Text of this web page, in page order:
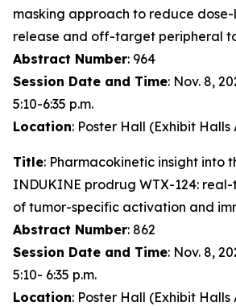
masking approach to reduce
release and off-target peripheral
Abstract Number: 964
Session Date and Time: Nov. 8,
5:10-6:35 p.m.
Location: Poster Hall (Exhibit Halls
Title: Pharmacokinetic insight into
INDUKINE prodrug WTX-124: real-
of tumor-specific activation and
Abstract Number: 862
Session Date and Time: Nov. 8,
5:10- 6:35 p.m.
Location: Poster Hall (Exhibit Halls